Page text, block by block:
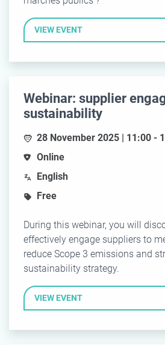
VIEW EVENT
Webinar: supplier
sustainability
28 November 2025 | 11:00 -
Online
English
Free
During this webinar, you will
effectively engage suppliers to
reduce Scope 3 emissions and
sustainability strategy.
VIEW EVENT